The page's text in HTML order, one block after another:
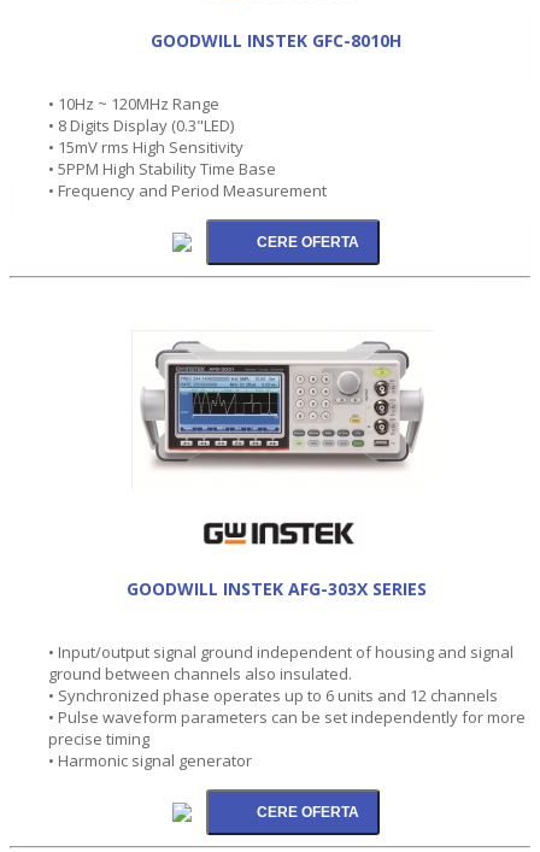
GOODWILL INSTEK GFC-8010H
• 10Hz ~ 120MHz Range
• 8 Digits Display (0.3"LED)
• 15mV rms High Sensitivity
• 5PPM High Stability Time Base
• Frequency and Period Measurement
GOODWILL INSTEK AFG-303X SERIES
• Input/output signal ground independent of housing and signal
ground between channels also insulated.
• Synchronized phase operates up to 6 units and 12 channels
• Pulse waveform parameters can be set independently for more
precise timing
• Harmonic signal generator